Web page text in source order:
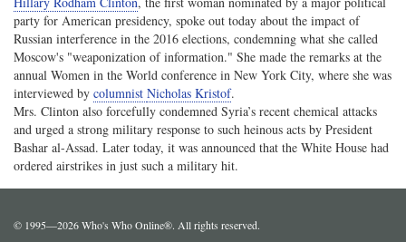
party for American presidency, spoke out today about the impact of
Russian interference in the 2016 elections, condemning what she called
Moscow's "weaponization of information." She made the remarks at the
annual Women in the World conference in New York City, where she was
interviewed by columnist Nicholas Kristof.
Mrs. Clinton also forcefully condemned Syria’s recent chemical attacks
and urged a strong military response to such heinous acts by President
Bashar al-Assad. Later today, it was announced that the White House had
ordered airstrikes in just such a military hit.
© 1995—2026 Who's Who Online®. All rights reserved.